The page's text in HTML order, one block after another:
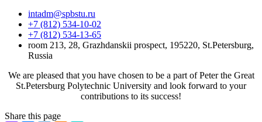
intadm@spbstu.ru
+7 (812) 534-10-02
+7 (812) 534-13-65
room 213, 28, Grazhdanskii prospect, 195220, St.Petersburg,
Russia
We are pleased that you have chosen to be a part of Peter the Great
St.Petersburg Polytechnic University and look forward to your
contributions to its success!
Share this page